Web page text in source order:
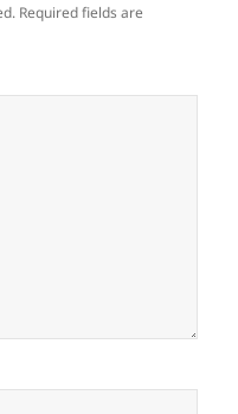
Required fields are